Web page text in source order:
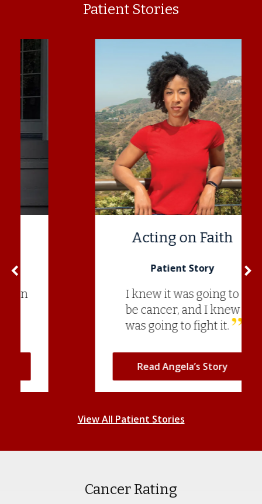
Patient Stories
Acting on Faith
Patient Story
I knew it was going to
be cancer, and I knew I
was going to fight it.
Read Angela’s Story
navigate_before navigate_next
View All Patient Stories
Cancer Rating